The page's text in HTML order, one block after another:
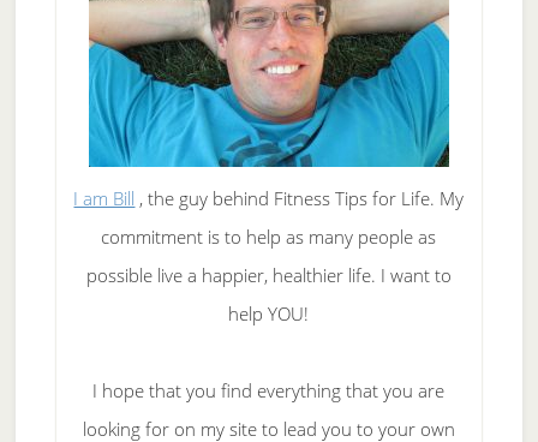
I am Bill , the guy behind Fitness Tips for Life. My
commitment is to help as many people as
possible live a happier, healthier life. I want to
help YOU!
I hope that you find everything that you are
looking for on my site to lead you to your own